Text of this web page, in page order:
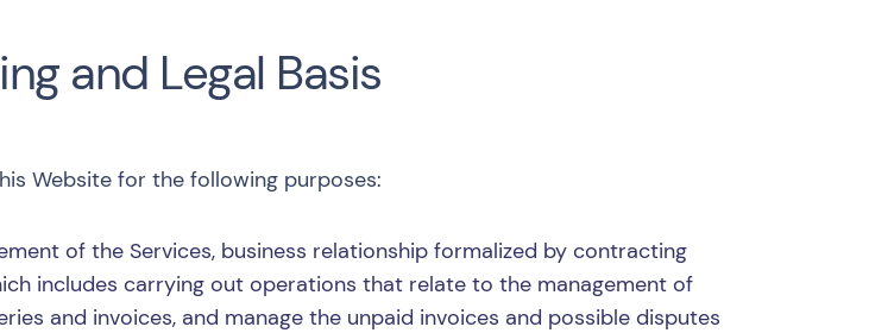
and Legal Basis
Website for the following purposes:
of the Services, business relationship formalized by contracting
includes carrying out operations that relate to the management of
and invoices, and manage the unpaid invoices and possible disputes